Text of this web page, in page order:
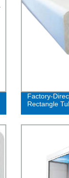
Factory-
Rectangle